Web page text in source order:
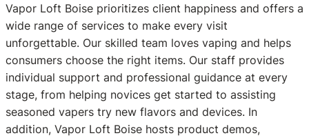
Vapor Loft Boise prioritizes client happiness and offers a
wide range of services to make every visit
unforgettable. Our skilled team loves vaping and helps
consumers choose the right items. Our staff provides
individual support and professional guidance at every
stage, from helping novices get started to assisting
seasoned vapers try new flavors and devices. In
addition, Vapor Loft Boise hosts product demos,